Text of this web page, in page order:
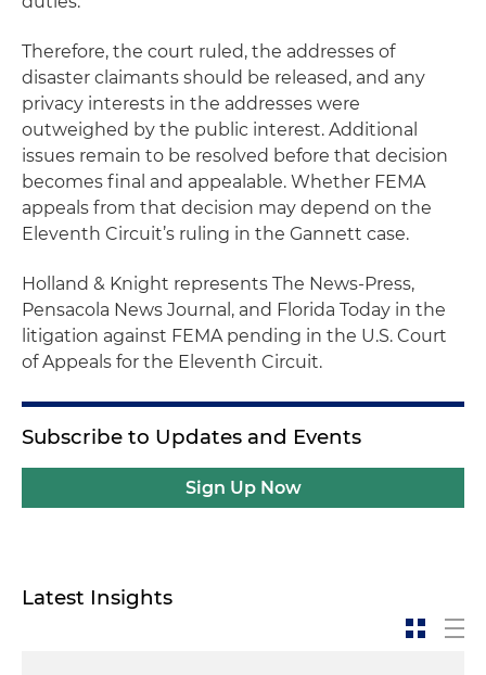
Therefore, the court ruled, the addresses of
disaster claimants should be released, and any
privacy interests in the addresses were
outweighed by the public interest. Additional
issues remain to be resolved before that decision
becomes final and appealable. Whether FEMA
appeals from that decision may depend on the
Eleventh Circuit’s ruling in the Gannett case.
Holland & Knight represents The News-Press,
Pensacola News Journal, and Florida Today in the
litigation against FEMA pending in the U.S. Court
of Appeals for the Eleventh Circuit.
Subscribe to Updates and Events
Sign Up Now
Latest Insights